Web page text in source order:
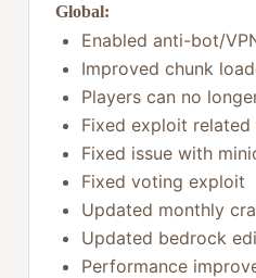
Global:
Enabled anti-bot/
Improved chunk
Players can no
Fixed exploit
Fixed issue with
Fixed voting exploit
Updated monthly
Updated bedrock
Performance